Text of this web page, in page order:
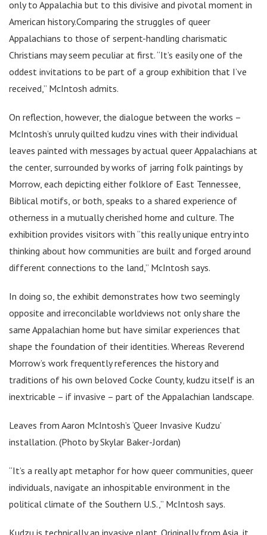
only to Appalachia but to this divisive and pivotal moment in
American history.Comparing the struggles of queer
Appalachians to those of serpent-handling charismatic
Christians may seem peculiar at first. “It’s easily one of the
oddest invitations to be part of a group exhibition that I’ve
received,” McIntosh admits.
On reflection, however, the dialogue between the works –
McIntosh’s unruly quilted kudzu vines with their individual
leaves painted with messages by actual queer Appalachians at
the center, surrounded by works of jarring folk paintings by
Morrow, each depicting either folklore of East Tennessee,
Biblical motifs, or both, speaks to a shared experience of
otherness in a mutually cherished home and culture. The
exhibition provides visitors with “this really unique entry into
thinking about how communities are built and forged around
different connections to the land,” McIntosh says.
In doing so, the exhibit demonstrates how two seemingly
opposite and irreconcilable worldviews not only share the
same Appalachian home but have similar experiences that
shape the foundation of their identities. Whereas Reverend
Morrow’s work frequently references the history and
traditions of his own beloved Cocke County, kudzu itself is an
inextricable – if invasive – part of the Appalachian landscape.
Leaves from Aaron McIntosh’s ‘Queer Invasive Kudzu’
installation. (Photo by Skylar Baker-Jordan)
“It’s a really apt metaphor for how queer communities, queer
individuals, navigate an inhospitable environment in the
political climate of the Southern U.S.,” McIntosh says.
Kudzu is technically an invasive plant. Originally from Asia, it